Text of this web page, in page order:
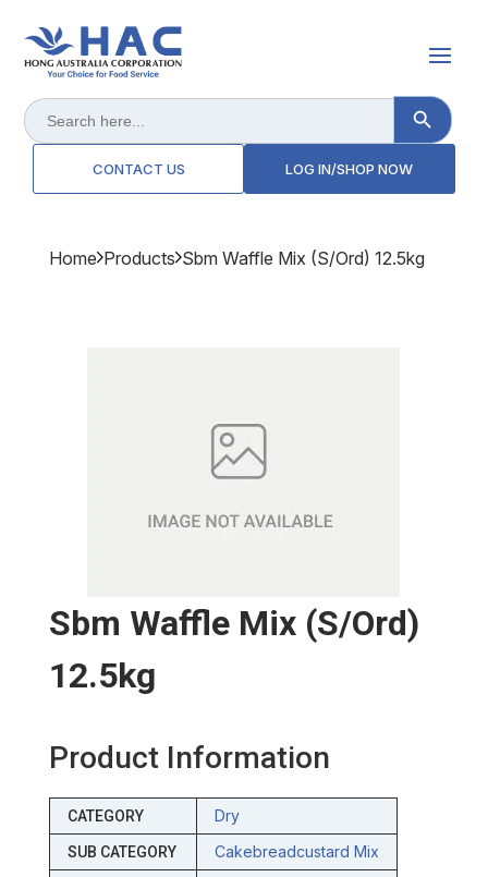
Search
for:
Search Button
CONTACT US LOG IN/SHOP NOW
Home Products Sbm Waffle Mix (s/ord) 12.5kg
Sbm Waffle Mix (s/ord)
12.5kg
Product Information
CATEGORY Dry
SUB CATEGORY Cakebreadcustard Mix